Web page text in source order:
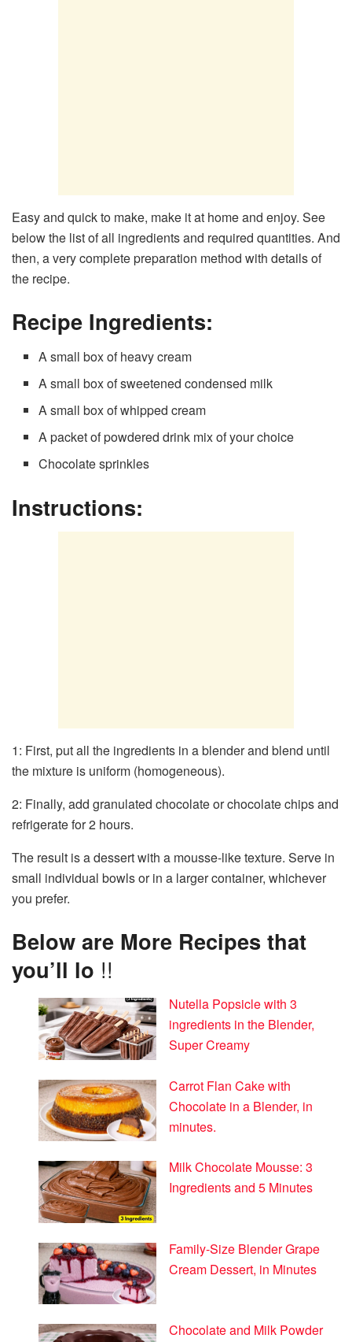
Easy and quick to make, make it at home and enjoy. See
below the list of all ingredients and required quantities. And
then, a very complete preparation method with details of
the recipe.
Recipe Ingredients:
A small box of heavy cream
A small box of sweetened condensed milk
A small box of whipped cream
A packet of powdered drink mix of your choice
Chocolate sprinkles
Instructions:
1: First, put all the ingredients in a blender and blend until
the mixture is uniform (homogeneous).
2: Finally, add granulated chocolate or chocolate chips and
refrigerate for 2 hours.
The result is a dessert with a mousse-like texture. Serve in
small individual bowls or in a larger container, whichever
you prefer.
Below are More Recipes that
you’ll lo !!
Nutella Popsicle with 3
ingredients in the Blender,
Super Creamy
Carrot Flan Cake with
Chocolate in a Blender, in
minutes.
Milk Chocolate Mousse: 3
Ingredients and 5 Minutes
Family-Size Blender Grape
Cream Dessert, in Minutes
Chocolate and Milk Powder